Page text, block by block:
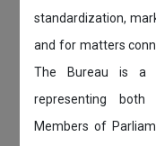
standardization,
and for matters
The Bureau is a
representing both
Members of